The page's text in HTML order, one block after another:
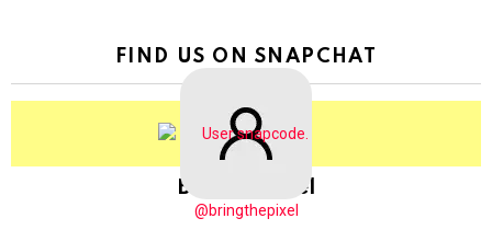
FIND US ON SNAPCHAT
BringThePixel
@bringthepixel